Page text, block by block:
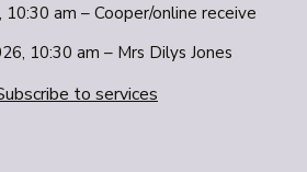
am – Cooper/online receive
10:30 am – Mrs Dilys Jones
to services